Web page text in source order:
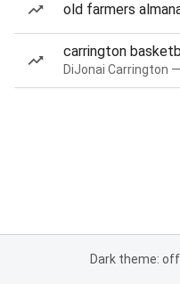
old farmers
carrington
Dark theme: off